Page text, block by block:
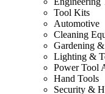
Tool Kits
Automotive
Cleaning
Gardening
Lighting &
Power Tool
Hand Tools
Security &